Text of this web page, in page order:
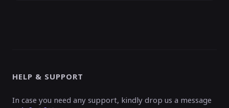
HELP & SUPPORT
In case you need any support, kindly drop us a message